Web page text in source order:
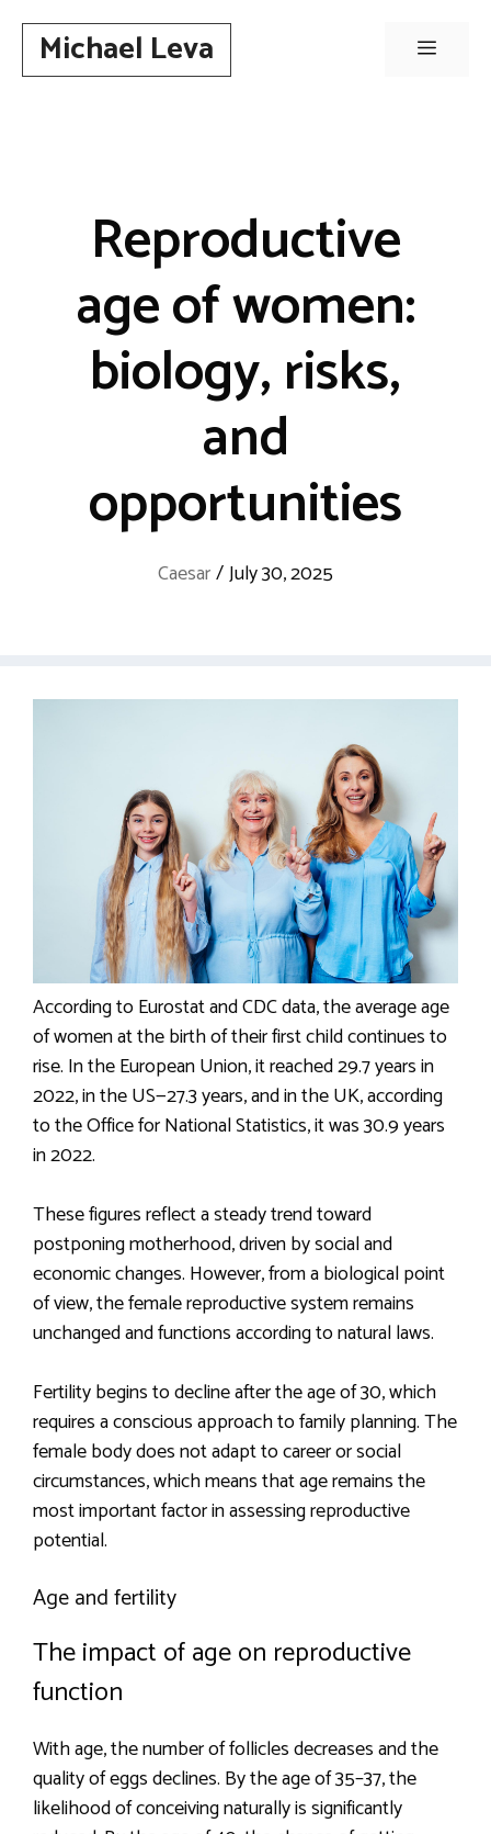
contentMichael Leva Menu
Reproductive
age of women:
biology, risks,
and
opportunities
Caesar/July 30, 2025
According to Eurostat and CDC data, the average age
of women at the birth of their first child continues to
rise. In the European Union, it reached 29.7 years in
2022, in the US—27.3 years, and in the UK, according
to the Office for National Statistics, it was 30.9 years
in 2022.
These figures reflect a steady trend toward
postponing motherhood, driven by social and
economic changes. However, from a biological point
of view, the female reproductive system remains
unchanged and functions according to natural laws.
Fertility begins to decline after the age of 30, which
requires a conscious approach to family planning. The
female body does not adapt to career or social
circumstances, which means that age remains the
most important factor in assessing reproductive
potential.
Age and fertility
The impact of age on reproductive
function
With age, the number of follicles decreases and the
quality of eggs declines. By the age of 35–37, the
likelihood of conceiving naturally is significantly